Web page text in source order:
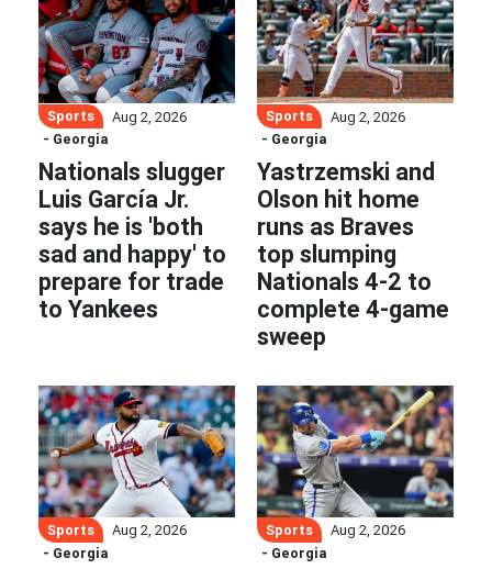
Sports
Aug 2, 2026
- Georgia
Nationals slugger
Luis García Jr.
says he is 'both
sad and happy' to
prepare for trade
to Yankees
Sports
Aug 2, 2026
- Georgia
Yastrzemski and
Olson hit home
runs as Braves
top slumping
Nationals 4-2 to
complete 4-game
sweep
Sports
Aug 2, 2026
- Georgia
Sports
Aug 2, 2026
- Georgia